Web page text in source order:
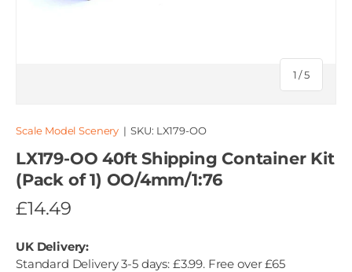
1 /of
5
Scale Model Scenery |SKU: LX179-OO
LX179-OO 40ft Shipping Container Kit
(Pack of 1) OO/4mm/1:76
£14.49
UK Delivery:
Standard Delivery 3-5 days: £3.99. Free over £65